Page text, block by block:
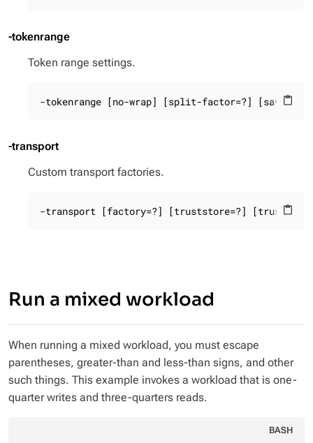
-tokenrange
Token range settings.
content_paste
-tokenrange [no-wrap] [split-factor=?]
-transport
Custom transport factories.
content_paste
-transport [factory=?] [truststore=?]
Run a mixed workload
When running a mixed workload, you must escape
parentheses, greater-than and less-than signs, and other
such things. This example invokes a workload that is one-
quarter writes and three-quarters reads.
BASH